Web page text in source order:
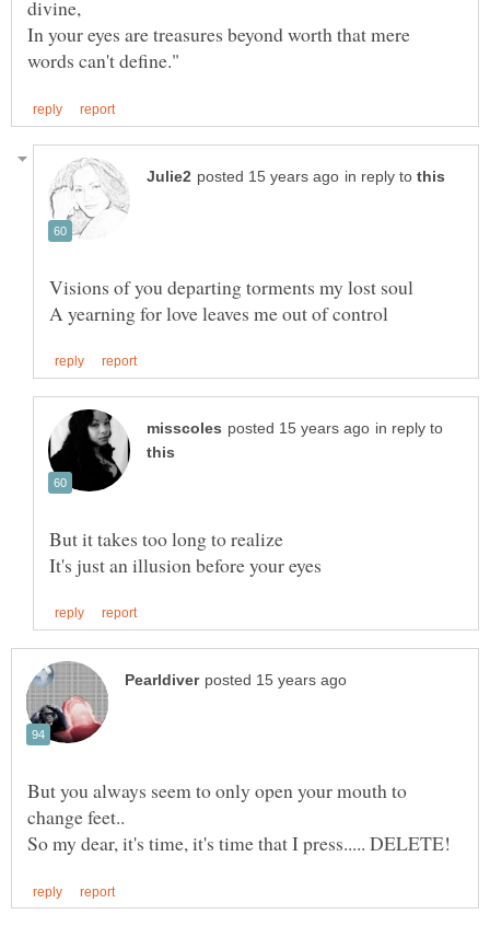
In your eyes are treasures beyond worth that mere
in reply to
in reply to
But you always seem to only open your mouth to